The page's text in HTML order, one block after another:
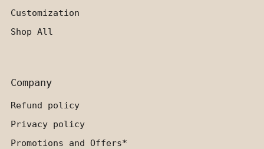
Customization
Shop All
Company
Refund policy
Privacy policy
Promotions and Offers*